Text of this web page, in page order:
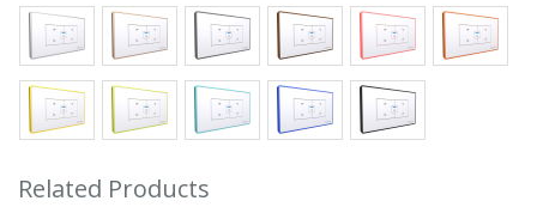
Related Products